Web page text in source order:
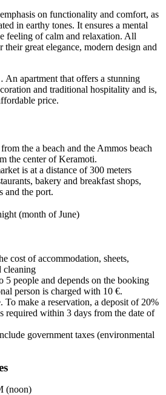
on functionality and comfort, as
in earthy tones. It ensures a mental
feeling of calm and relaxation. All
great elegance, modern design and
apartment that offers a stunning
and traditional hospitality and is,
price.
the a beach and the Ammos beach
the center of Keramoti.
is at a distance of 300 meters
bakery and breakfast shops,
and the port.
(month of June)
cost of accommodation, sheets,
cleaning
5 people and depends on the booking
person is charged with 10 €.
To make a reservation, a deposit of 20%
required within 3 days from the date of
government taxes (environmental
(noon)